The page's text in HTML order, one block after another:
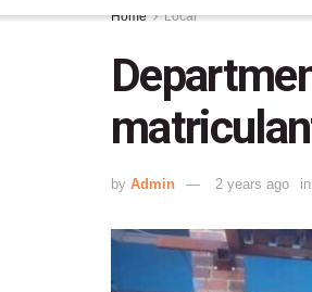
Home Local
by Admin 2 years ago in